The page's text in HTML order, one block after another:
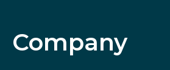
Company